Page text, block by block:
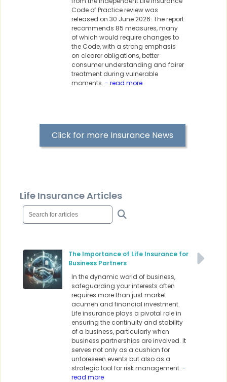
Code of Practice review was
released on 30 June 2026. The report
recommends 85 measures, many
of which would require changes to
the Code, with a strong emphasis
on clearer obligations, better
consumer understanding and fairer
treatment during vulnerable
moments. - read more
Click for more Insurance News
Life Insurance Articles
The Importance of Life Insurance for
Business Partners
In the dynamic world of business,
safeguarding your interests often
requires more than just market
acumen and financial investment.
Life insurance plays a pivotal role in
ensuring the continuity and stability
of a business, particularly when
business partnerships are involved. It
serves not only as a cushion for
unforeseen events but also as a
strategic tool for risk management. -
read more